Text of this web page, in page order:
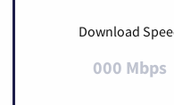
Download
000 Mbps